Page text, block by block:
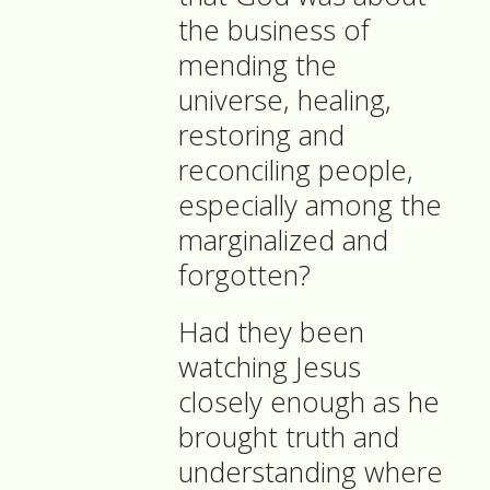
the business of
mending the
universe, healing,
restoring and
reconciling people,
especially among the
marginalized and
forgotten?
Had they been
watching Jesus
closely enough as he
brought truth and
understanding where